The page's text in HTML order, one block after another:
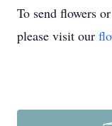
To send flowers
please visit our